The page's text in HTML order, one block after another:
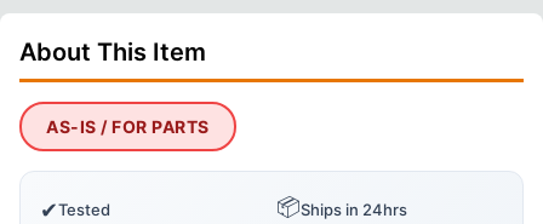
About This Item
AS-IS / FOR PARTS
✔Tested 📦Ships in 24hrs